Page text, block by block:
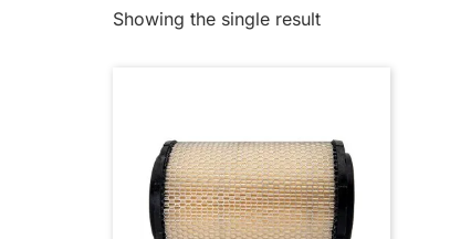
Showing the single result